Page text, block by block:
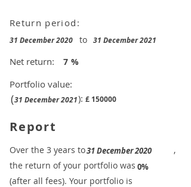
Return period:
31 December 2020 to 31 December 2021
Net return:
Portfolio value:
£ 150000
7
(31 December 2021):
%
Report
0%
31 December 2020
​Over the 3 years to
,
the return of your portfolio was
​
(after all fees). Your portfolio is